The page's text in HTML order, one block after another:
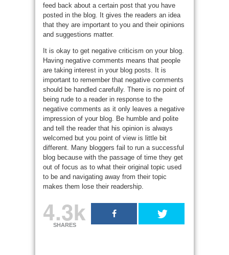
feed back about a certain post that you have
posted in the blog. It gives the readers an idea
that they are important to you and their opinions
and suggestions matter.
It is okay to get negative criticism on your blog.
Having negative comments means that people
are taking interest in your blog posts. It is
important to remember that negative comments
should be handled carefully. There is no point of
being rude to a reader in response to the
negative comments as it only leaves a negative
impression of your blog. Be humble and polite
and tell the reader that his opinion is always
welcomed but you point of view is little bit
different. Many bloggers fail to run a successful
blog because with the passage of time they get
out of focus as to what their original topic used
to be and navigating away from their topic
makes them lose their readership.
4.3k
SHARES